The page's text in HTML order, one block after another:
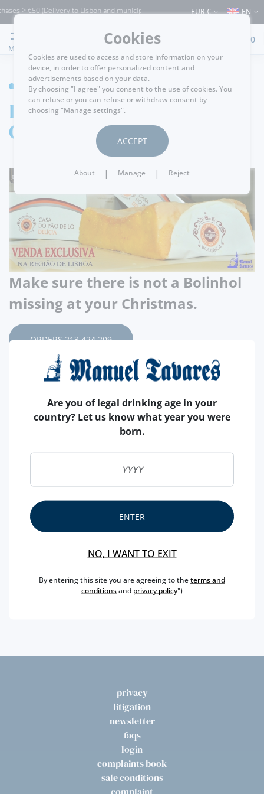
> €50 (Delivery to Lisbon and municipalities bordering it) ⚠️ Shipping to
EUR € EN
MENU
0
HOME
Delícia Sponge
Cake
Make sure there is not a Bolinhol
missing at your Christmas.
ORDERS 213 424 209
As it is tradition for many years, we have for you, this
Christmas, the Pão de Ló from the Casa do Pão de Ló
Delícia de Vizela. Produced since 1880 by the same
family. Joaquina Pedrosa da Silva was the one that
Sponge Cake, a fundamental product with which she
founded the House. Its high quality was appreciated by
refined consumers who, when eating it, exclaimed:
From this natural exclamation came the name of
Delícia (Delight) Pão de Ló de Vizela, since always, also
You can only find this precious cake in the shop in
privacy
litigation
newsletter
faqs
login
complaints book
sale conditions
Are you of legal drinking age in your
country? Let us know what year you were
born.
ENTER
NO, I WANT TO EXIT
By entering this site you are agreeing to theterms and
conditionsand privacy policy")
Cookies
Cookies are used to access and store information on your
device, in order to offer personalized content and
advertisements based on your data.
By choosing "I agree" you consent to the use of cookies. You
can refuse or you can refuse or withdraw consent by
choosing "Manage settings".
ACCEPT
About | Manage | Reject